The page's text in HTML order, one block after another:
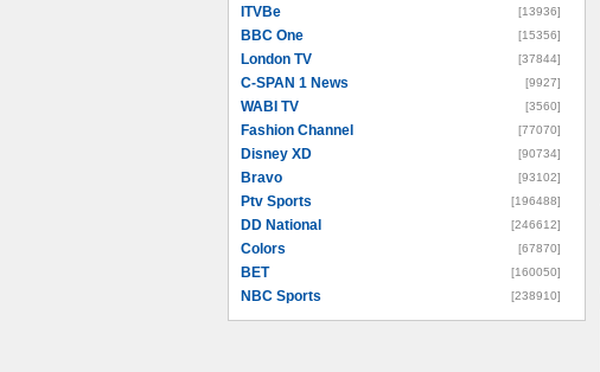
ITVBe [13936]
BBC One [15356]
London TV [37844]
C-SPAN 1 News [9927]
WABI TV [3560]
Fashion Channel [77070]
Disney XD [90734]
Bravo [93102]
Ptv Sports [196488]
DD National [246612]
Colors [67870]
BET [160050]
NBC Sports [238910]